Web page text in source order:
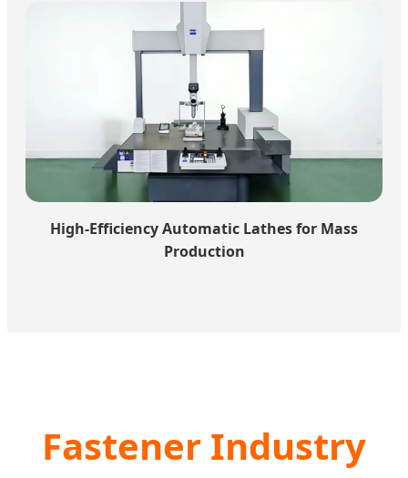
High-Efficiency Automatic Lathes for Mass
Production
Fastener Industry